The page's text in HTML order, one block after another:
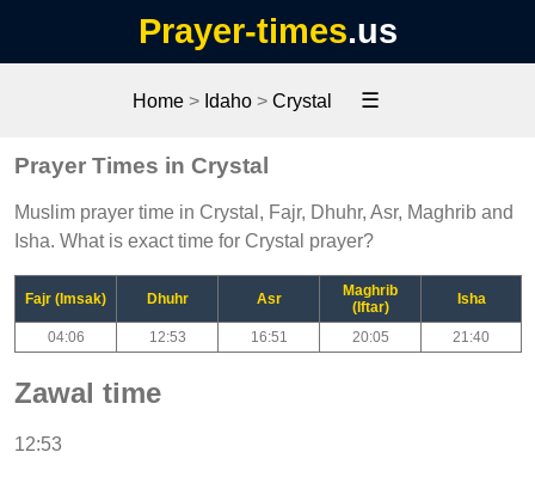
Prayer-times.us
Home> Idaho> Crystal ☰
Prayer Times in Crystal
Muslim prayer time in Crystal, Fajr, Dhuhr, Asr, Maghrib and
Isha. What is exact time for Crystal prayer?
Fajr (Imsak) Dhuhr Asr
Maghrib
(Iftar)
Isha
04:06 12:53 16:51 20:05 21:40
Zawal time
12:53